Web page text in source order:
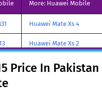
In Turkey TRY. 21,298
In
SGD. 842
In Saudi
SAR. 2,423
More: Huawei Mobile
Huawei Mate Xs 4
Huawei Mate Xs 2
Huawei Mate X3
Price In